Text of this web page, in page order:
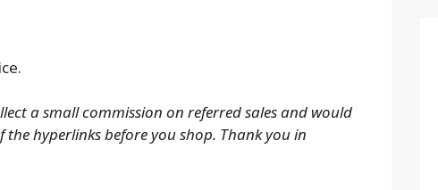
a small commission on referred sales and would
hyperlinks before you shop. Thank you in